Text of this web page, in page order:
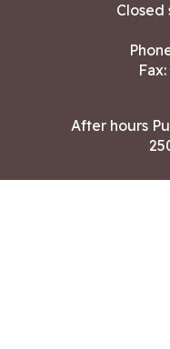
Closed
After hours
Land